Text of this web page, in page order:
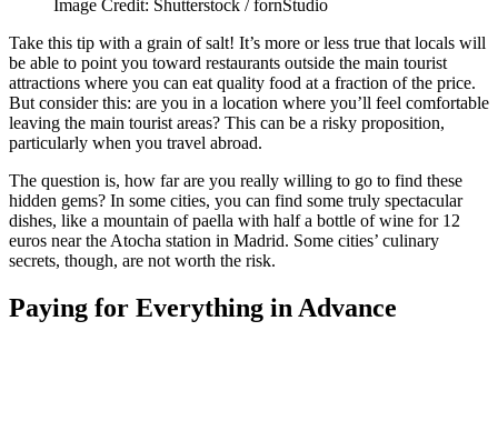
Image Credit: Shutterstock / fornStudio
Take this tip with a grain of salt! It’s more or less true that locals will
be able to point you toward restaurants outside the main tourist
attractions where you can eat quality food at a fraction of the price.
But consider this: are you in a location where you’ll feel comfortable
leaving the main tourist areas? This can be a risky proposition,
particularly when you travel abroad.
The question is, how far are you really willing to go to find these
hidden gems? In some cities, you can find some truly spectacular
dishes, like a mountain of paella with half a bottle of wine for 12
euros near the Atocha station in Madrid. Some cities’ culinary
secrets, though, are not worth the risk.
Paying for Everything in Advance